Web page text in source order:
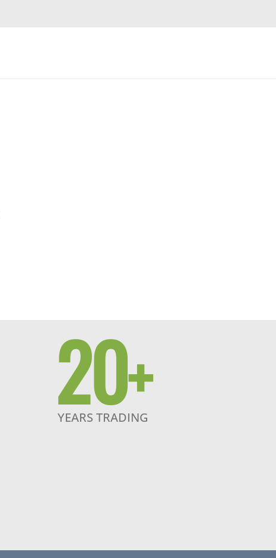
20+
YEARS TRADING